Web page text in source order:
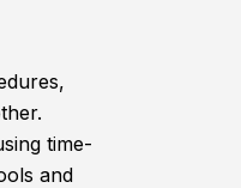
time-
and